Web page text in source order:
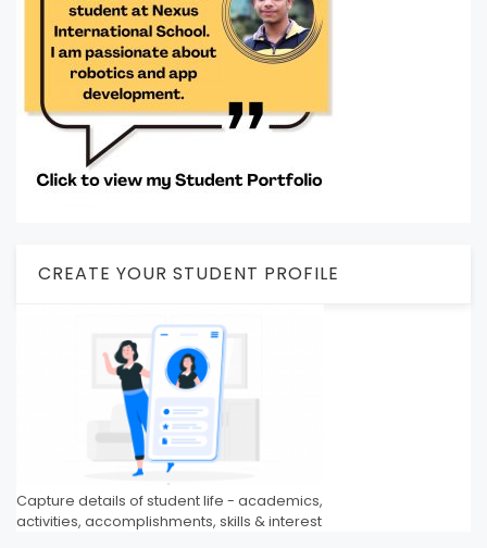
CREATE YOUR STUDENT PROFILE
Capture details of student life - academics,
activities, accomplishments, skills & interest